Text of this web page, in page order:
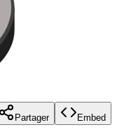
Partager Embed